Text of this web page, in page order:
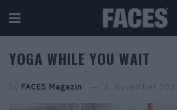
YOGA WHILE YOU WAIT
by FACES Magazin 2. November 2022